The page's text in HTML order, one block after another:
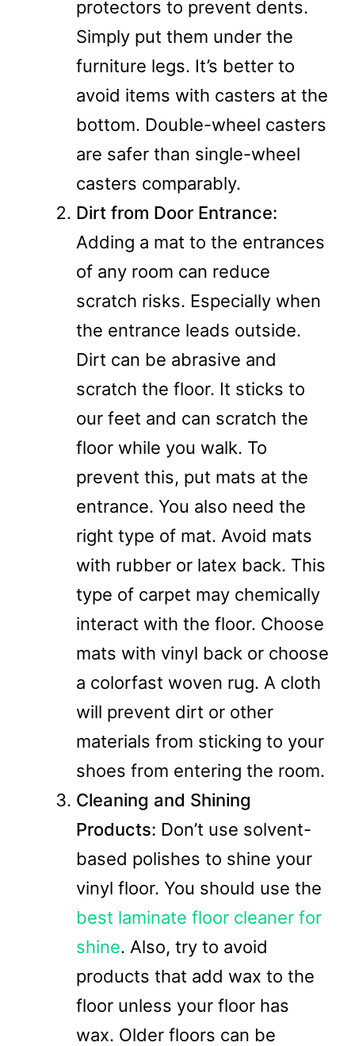
protectors to prevent dents.
Simply put them under the
furniture legs. It’s better to
avoid items with casters at the
bottom. Double-wheel casters
are safer than single-wheel
casters comparably.
Dirt from Door Entrance:
Adding a mat to the entrances
of any room can reduce
scratch risks. Especially when
the entrance leads outside.
Dirt can be abrasive and
scratch the floor. It sticks to
our feet and can scratch the
floor while you walk. To
prevent this, put mats at the
entrance. You also need the
right type of mat. Avoid mats
with rubber or latex back. This
type of carpet may chemically
interact with the floor. Choose
mats with vinyl back or choose
a colorfast woven rug. A cloth
will prevent dirt or other
materials from sticking to your
shoes from entering the room.
Cleaning and Shining
Products: Don’t use solvent-
based polishes to shine your
vinyl floor. You should use the
best laminate floor cleaner for
shine. Also, try to avoid
products that add wax to the
floor unless your floor has
wax. Older floors can be